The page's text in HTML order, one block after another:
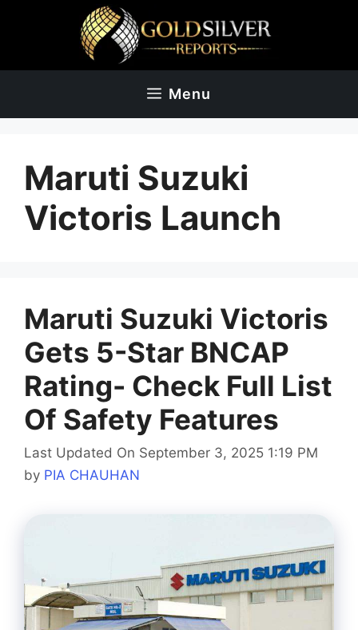
Menu
Maruti Suzuki
Victoris Launch
Maruti Suzuki Victoris
Gets 5-Star BNCAP
Rating- Check Full List
Of Safety Features
Last Updated On September 3, 2025 1:19 PM
by PIA CHAUHAN